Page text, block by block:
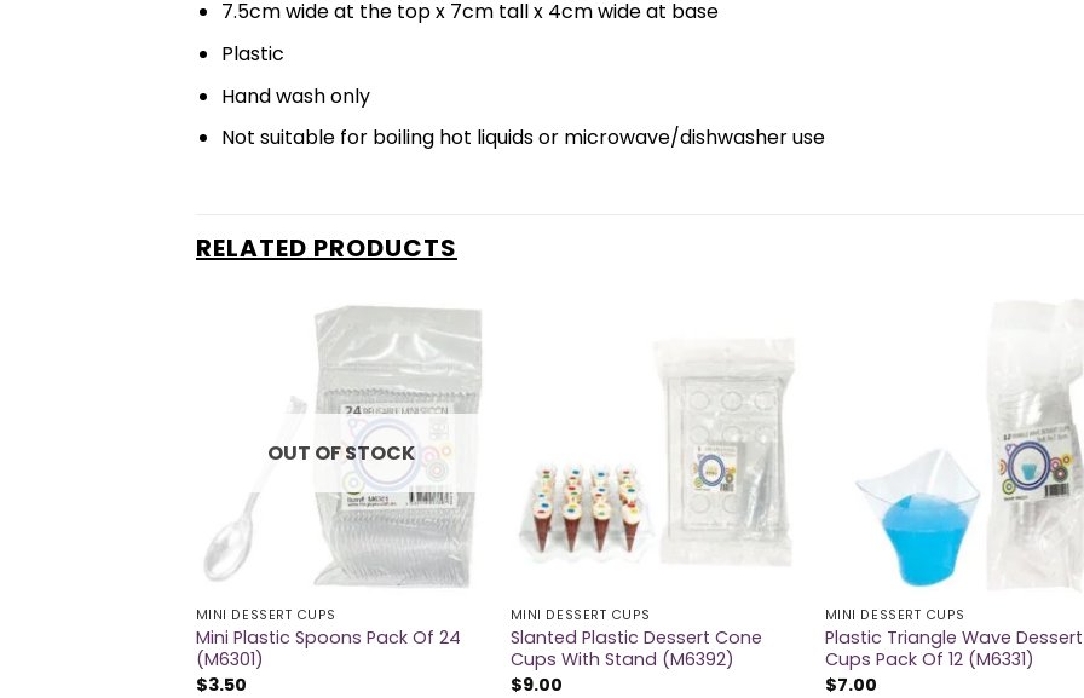
7.5cm wide at the top x 7cm tall x 4cm wide at base
Plastic
Hand wash only
Not suitable for boiling hot liquids or microwave/dishwasher use
RELATED PRODUCTS
OUT OF STOCK
MINI DESSERT CUPS
Mini Plastic Spoons Pack Of 24
(M6301)
$3.50
MINI DESSERT CUPS
Slanted Plastic Dessert Cone
Cups With Stand (M6392)
$9.00
MINI DESSERT CUPS
Plastic Triangle Wave Dessert
Cups Pack Of 12 (M6331)
$7.00